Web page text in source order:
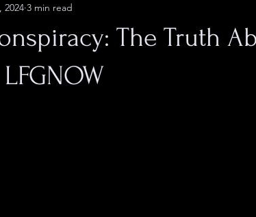
The Truth
2024 3 min read